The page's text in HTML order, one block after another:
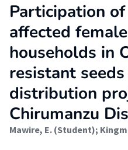
Participation
affected
households in
resistant
distribution
Chirumanzu
Mawire, E. (Student);